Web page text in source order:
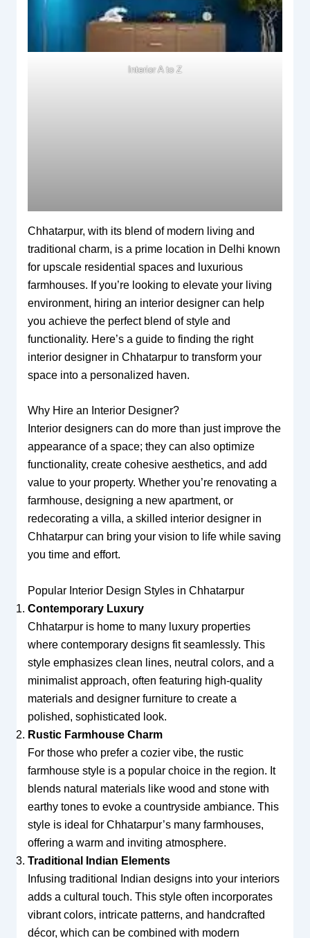
Interior A to Z
Chhatarpur, with its blend of modern living and
traditional charm, is a prime location in Delhi known
for upscale residential spaces and luxurious
farmhouses. If you’re looking to elevate your living
environment, hiring an interior designer can help
you achieve the perfect blend of style and
functionality. Here’s a guide to finding the right
interior designer in Chhatarpur to transform your
space into a personalized haven.
Why Hire an Interior Designer?
Interior designers can do more than just improve the
appearance of a space; they can also optimize
functionality, create cohesive aesthetics, and add
value to your property. Whether you’re renovating a
farmhouse, designing a new apartment, or
redecorating a villa, a skilled interior designer in
Chhatarpur can bring your vision to life while saving
you time and effort.
Popular Interior Design Styles in Chhatarpur
Contemporary Luxury
Chhatarpur is home to many luxury properties
where contemporary designs fit seamlessly. This
style emphasizes clean lines, neutral colors, and a
minimalist approach, often featuring high-quality
materials and designer furniture to create a
polished, sophisticated look.
Rustic Farmhouse Charm
For those who prefer a cozier vibe, the rustic
farmhouse style is a popular choice in the region. It
blends natural materials like wood and stone with
earthy tones to evoke a countryside ambiance. This
style is ideal for Chhatarpur’s many farmhouses,
offering a warm and inviting atmosphere.
Traditional Indian Elements
Infusing traditional Indian designs into your interiors
adds a cultural touch. This style often incorporates
vibrant colors, intricate patterns, and handcrafted
décor, which can be combined with modern